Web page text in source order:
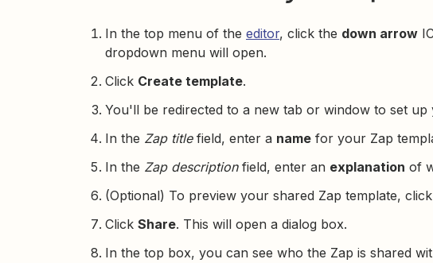
In the top menu of the editor, click the down arrow
dropdown menu will open.
Click Create template.
You'll be redirected to a new tab or window to set up
In the Zap titlefield, enter a name for your Zap
In the Zap descriptionfield, enter an explanation of
(Optional) To preview your shared Zap template, click
Click Share. This will open a dialog box.
In the top box, you can see who the Zap is shared